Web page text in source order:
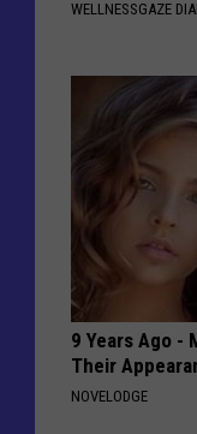
WELLNESSGAZE
9 Years Ago -
Their
NOVELODGE